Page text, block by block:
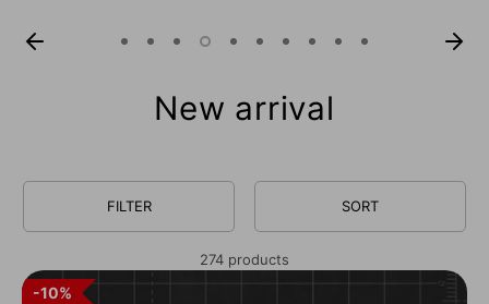
New arrival
FILTER SORT
274 products
10%